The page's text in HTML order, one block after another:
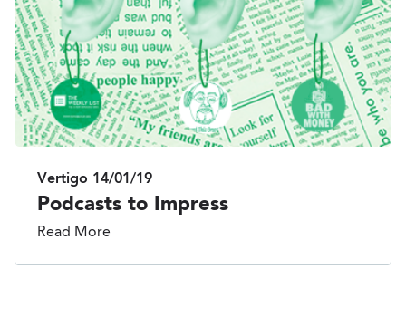
Vertigo 14/01/19
Podcasts to Impress
Read More